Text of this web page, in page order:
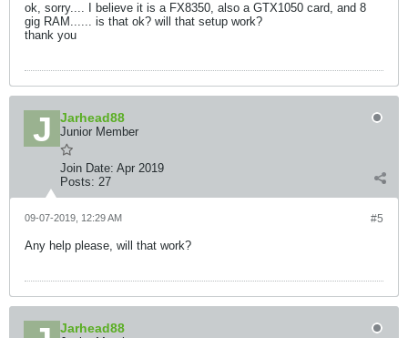
ok, sorry.... I believe it is a FX8350, also a GTX1050 card, and 8
gig RAM...... is that ok? will that setup work?
thank you
Jarhead88
Junior Member
Join Date: Apr 2019
Posts: 27
#5
09-07-2019, 12:29 AM
Any help please, will that work?
Jarhead88